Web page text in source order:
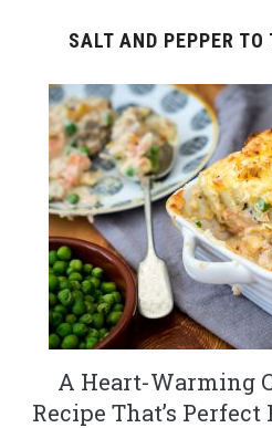
SALT AND PEPPER
A Heart-Warming
Recipe That’s